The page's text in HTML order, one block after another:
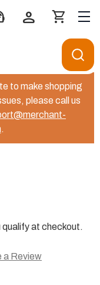
to make shopping
please call us
.
person shopping_cart
qualify at checkout.
a Review